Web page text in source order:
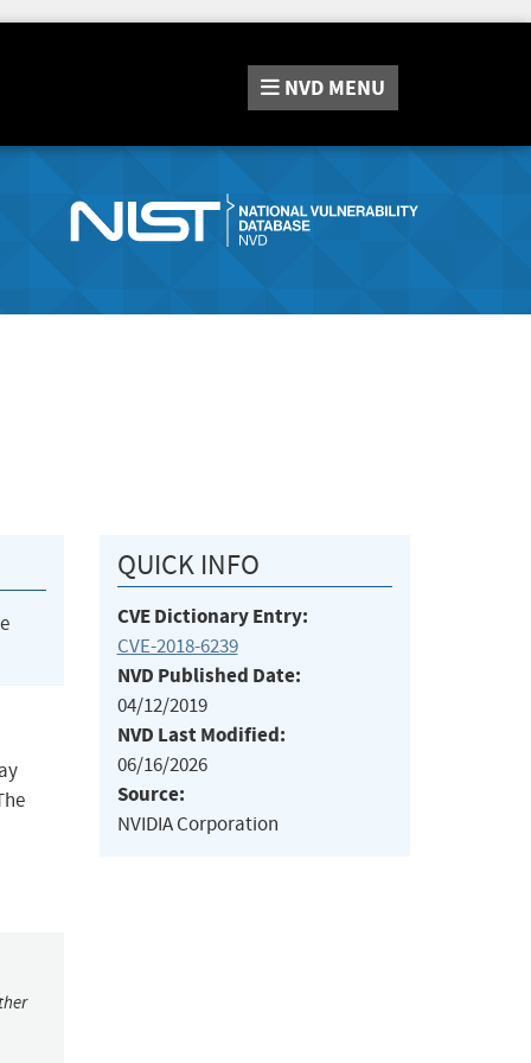
NVD MENU
QUICK INFO
CVE Dictionary Entry:
CVE-2018-6239
NVD Published Date:
04/12/2019
NVD Last Modified:
06/16/2026
Source:
NVIDIA Corporation